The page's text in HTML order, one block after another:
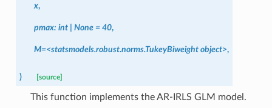
x,
pmax: int None = 40,
M=<statsmodels.robust.norms.TukeyBiweight object>,
) [source]
This function implements the AR-IRLS GLM model.